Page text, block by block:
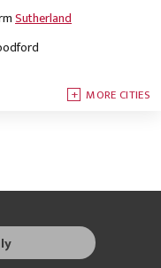
Sutherland
MORE CITIES